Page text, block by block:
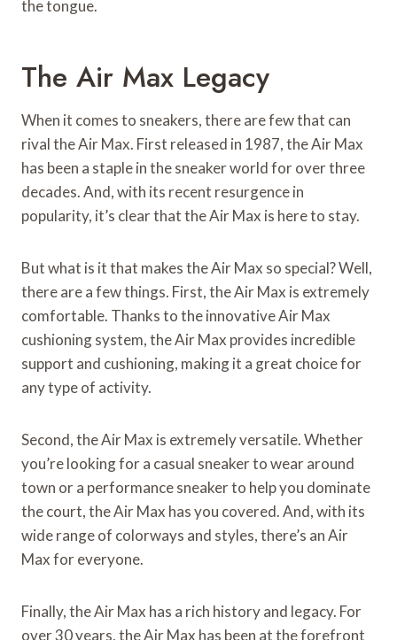
the tongue.
The Air Max Legacy
When it comes to sneakers, there are few that can
rival the Air Max. First released in 1987, the Air Max
has been a staple in the sneaker world for over three
decades. And, with its recent resurgence in
popularity, it’s clear that the Air Max is here to stay.
But what is it that makes the Air Max so special? Well,
there are a few things. First, the Air Max is extremely
comfortable. Thanks to the innovative Air Max
cushioning system, the Air Max provides incredible
support and cushioning, making it a great choice for
any type of activity.
Second, the Air Max is extremely versatile. Whether
you’re looking for a casual sneaker to wear around
town or a performance sneaker to help you dominate
the court, the Air Max has you covered. And, with its
wide range of colorways and styles, there’s an Air
Max for everyone.
Finally, the Air Max has a rich history and legacy. For
over 30 years, the Air Max has been at the forefront